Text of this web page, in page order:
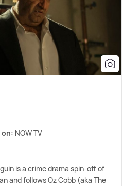
on: NOW TV
is a crime drama spin-off of
and follows Oz Cobb (aka The